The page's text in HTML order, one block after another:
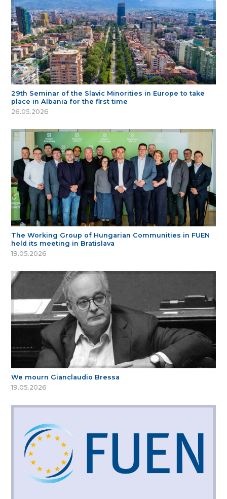
29th Seminar of the Slavic Minorities in Europe to take
place in Albania for the first time
26.05.2026
The Working Group of Hungarian Communities in FUEN
held its meeting in Bratislava
19.05.2026
We mourn Gianclaudio Bressa
19.05.2026